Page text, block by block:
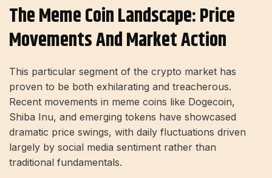
The Meme Coin Landscape: Price
Movements And Market Action
This particular segment of the crypto market has
proven to be both exhilarating and treacherous.
Recent movements in meme coins like Dogecoin,
Shiba Inu, and emerging tokens have showcased
dramatic price swings, with daily fluctuations driven
largely by social media sentiment rather than
traditional fundamentals.